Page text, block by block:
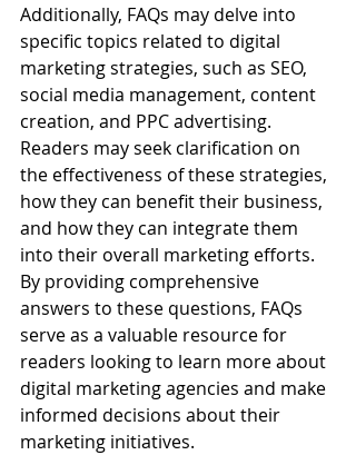
Additionally, FAQs may delve into
specific topics related to digital
marketing strategies, such as SEO,
social media management, content
creation, and PPC advertising.
Readers may seek clarification on
the effectiveness of these strategies,
how they can benefit their business,
and how they can integrate them
into their overall marketing efforts.
By providing comprehensive
answers to these questions, FAQs
serve as a valuable resource for
readers looking to learn more about
digital marketing agencies and make
informed decisions about their
marketing initiatives.